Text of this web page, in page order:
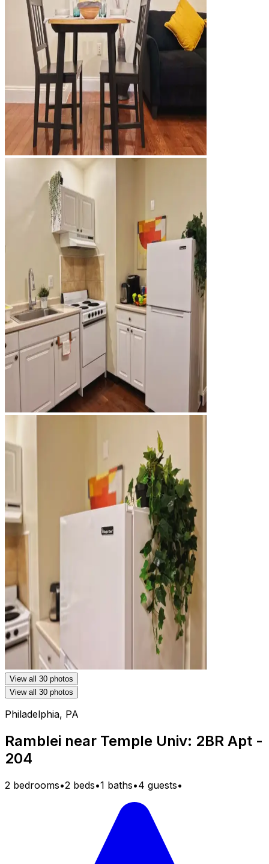
View all 30 photos
View all 30 photos
Philadelphia, PA
Ramblei near Temple Univ: 2BR Apt -
204
2 bedrooms•2 beds•1 baths•4 guests•